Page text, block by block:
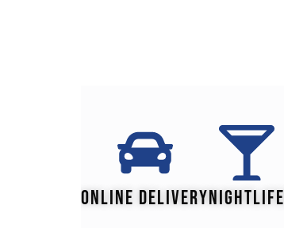
ONLINE DELIVERYNIGHTLIFE